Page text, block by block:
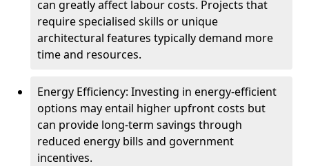
can greatly affect labour costs. Projects that
require specialised skills or unique
architectural features typically demand more
time and resources.
Energy Efficiency: Investing in energy-efficient
options may entail higher upfront costs but
can provide long-term savings through
reduced energy bills and government
incentives.